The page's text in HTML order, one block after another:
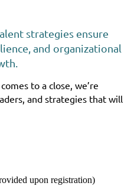
strategies ensure
and organizational
comes to a close, we’re
and strategies that will
upon registration)